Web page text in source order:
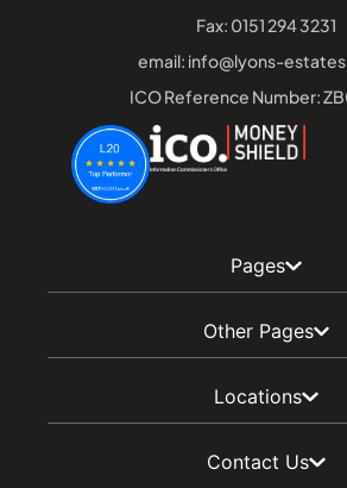
Fax: 0151 294 3231
email: info@lyons-
ICO Reference Number:
Pages
Other Pages
Locations
Contact Us